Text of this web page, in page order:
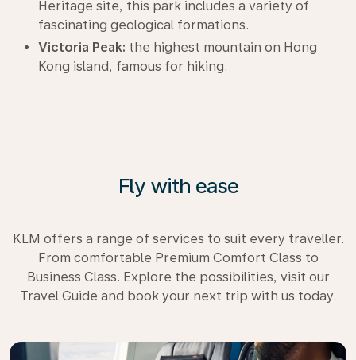
Heritage site, this park includes a variety of
fascinating geological formations.
Victoria Peak: the highest mountain on Hong
Kong island, famous for hiking.
Fly with ease
KLM offers a range of services to suit every traveller.
From comfortable Premium Comfort Class to
Business Class. Explore the possibilities, visit our
Travel Guide and book your next trip with us today.